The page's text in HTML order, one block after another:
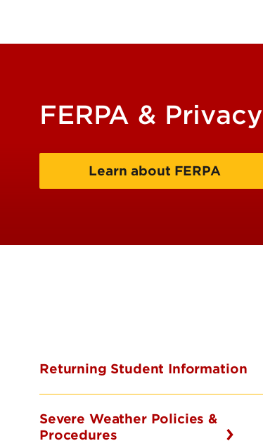
FERPA & Privacy
Learn about FERPA
Returning Student Information
Severe Weather Policies &
Procedures